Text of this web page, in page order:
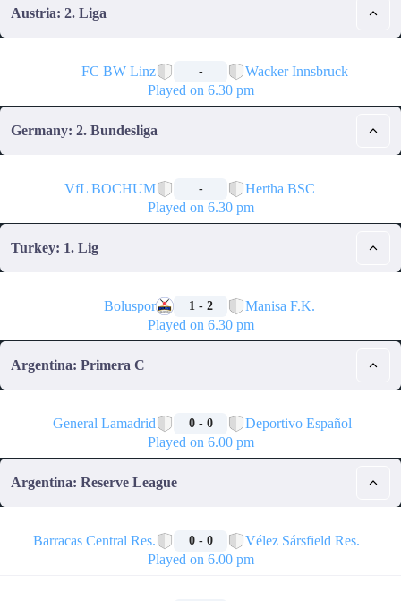
Austria: 2. Liga
FC BW Linz -
Wacker Innsbruck
Played on 6.30 pm
Germany: 2. Bundesliga
VfL BOCHUM -
Hertha BSC
Played on 6.30 pm
Turkey: 1. Lig
Boluspor 1 - 2
Manisa F.K.
Played on 6.30 pm
Argentina: Primera C
General Lamadrid 0 - 0
Deportivo Español
Played on 6.00 pm
Argentina: Reserve League
Barracas Central Res. 0 - 0
Vélez Sársfield Res.
Played on 6.00 pm